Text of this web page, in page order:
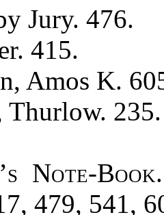
Jury. 476.
415.
Amos K.
Thurlow. 235.
Note-Book.
479, 541,